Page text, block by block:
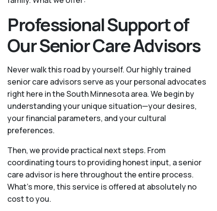
Professional Support of
Our Senior Care Advisors
Never walk this road by yourself. Our highly trained
senior care advisors serve as your personal advocates
right here in the South Minnesota area. We begin by
understanding your unique situation—your desires,
your financial parameters, and your cultural
preferences.
Then, we provide practical next steps. From
coordinating tours to providing honest input, a senior
care advisor is here throughout the entire process.
What's more, this service is offered at absolutely no
cost to you.